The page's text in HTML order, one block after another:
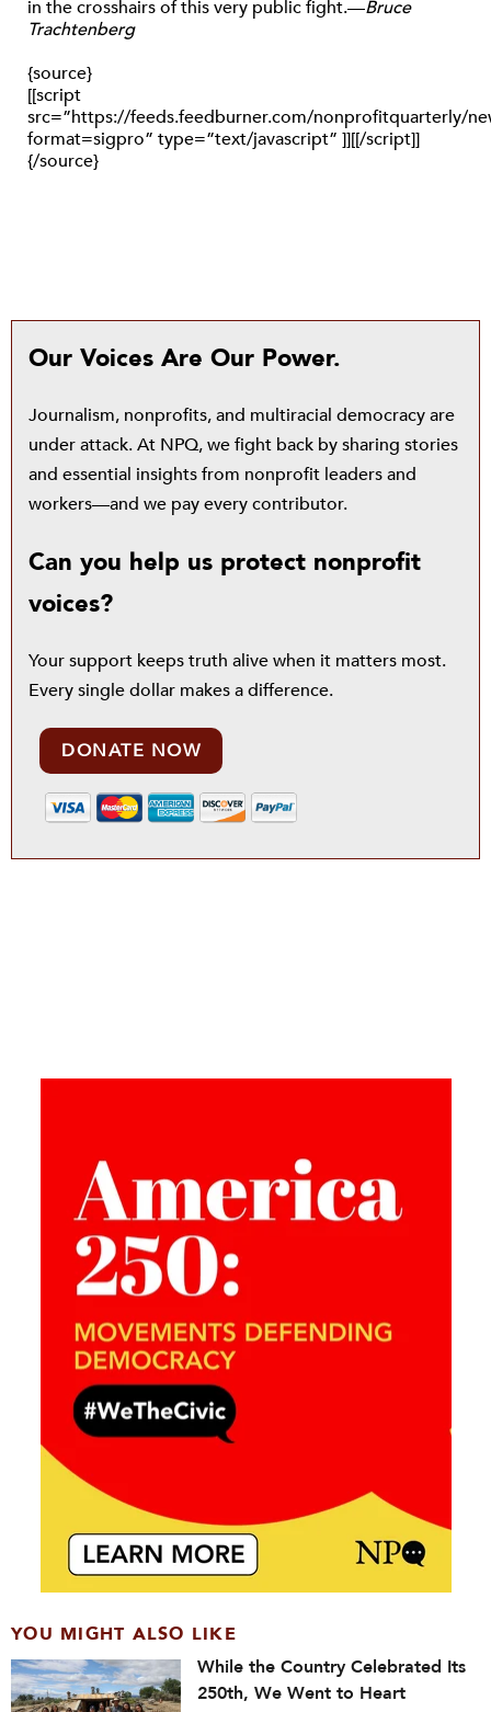
in the crosshairs of this very public fight.—Bruce
Trachtenberg
{source}
[[script
src=”https://feeds.feedburner.com/nonprofitquarterly/
format=sigpro” type=”text/javascript” ]][[/script]]
{/source}
Our Voices Are Our Power.
Journalism, nonprofits, and multiracial democracy are
under attack. At NPQ, we fight back by sharing stories
and essential insights from nonprofit leaders and
workers—and we pay every contributor.
Can you help us protect nonprofit
voices?
Your support keeps truth alive when it matters most.
Every single dollar makes a difference.
DONATE NOW
YOU MIGHT ALSO LIKE
While the Country Celebrated Its
250th, We Went to Heart